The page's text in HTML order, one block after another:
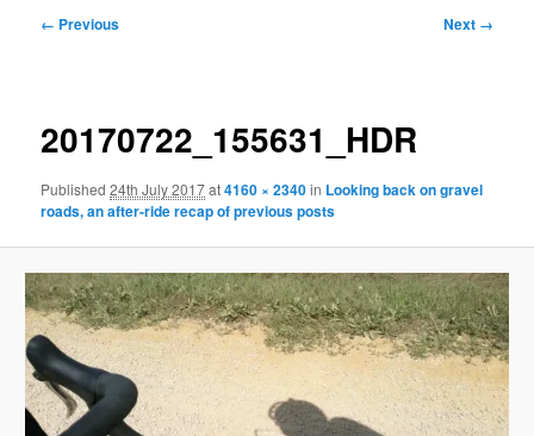
Image
← Previous Next →
20170722_155631_HDR
Published24th July 2017at4160 × 2340in Looking back on gravel
roads, an after-ride recap of previous posts